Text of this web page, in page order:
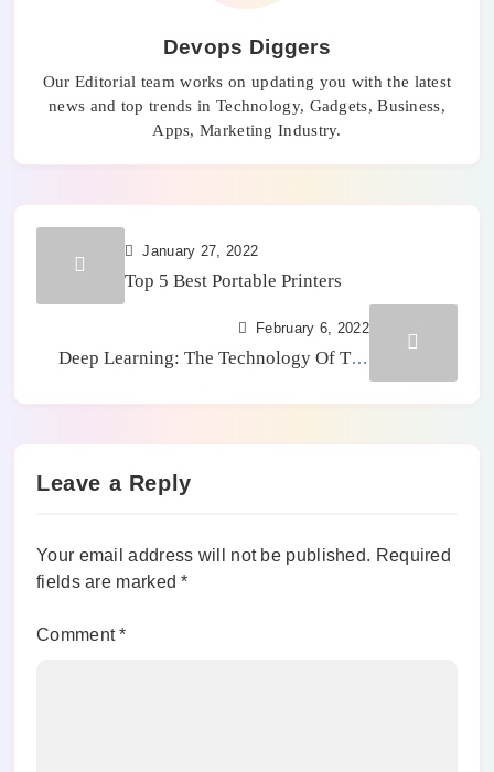
Devops Diggers
Our Editorial team works on updating you with the latest
news and top trends in Technology, Gadgets, Business,
Apps, Marketing Industry.
January 27, 2022
Top 5 Best Portable Printers
February 6, 2022
Deep Learning: The Technology Of The
Leave a Reply
Your email address will not be published. Required
fields are marked*
Comment*